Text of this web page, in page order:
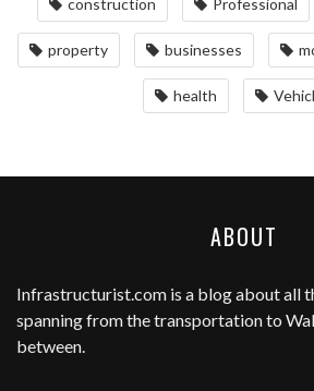
property businesses
health
ABOUT
Infrastructurist.com is a blog about all
spanning from the transportation to
between.